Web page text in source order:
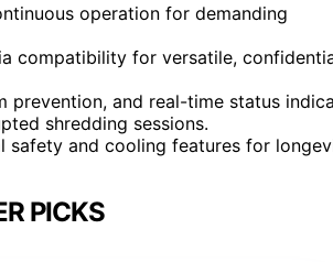
operation for demanding
compatibility for versatile,
and real-time status
shredding sessions.
safety and cooling features for
PICKS